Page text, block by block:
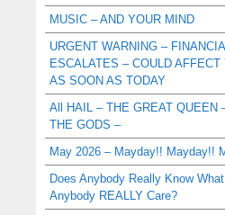
MUSIC – AND YOUR MIND
URGENT WARNING –
ESCALATES – COULD
AS SOON AS TODAY
All HAIL – THE GREAT QUEEN
THE GODS –
May 2026 – Mayday!! Mayday!!
Does Anybody Really Know
Anybody REALLY Care?